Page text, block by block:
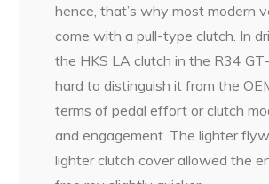
hence, that’s why most modern
come with a pull-type clutch. In
the HKS LA clutch in the R34
hard to distinguish it from the
terms of pedal effort or clutch
and engagement. The lighter
lighter clutch cover allowed the